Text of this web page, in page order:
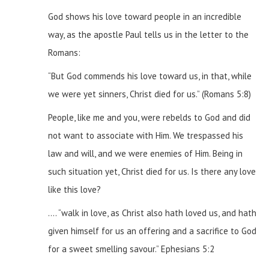
God shows his love toward people in an incredible
way, as the apostle Paul tells us in the letter to the
Romans:
“But God commends his love toward us, in that, while
we were yet sinners, Christ died for us.” (Romans 5:8)
People, like me and you, were rebelds to God and did
not want to associate with Him. We trespassed his
law and will, and we were enemies of Him. Being in
such situation yet, Christ died for us. Is there any love
like this love?
…. “walk in love, as Christ also hath loved us, and hath
given himself for us an offering and a sacrifice to God
for a sweet smelling savour.” Ephesians 5:2